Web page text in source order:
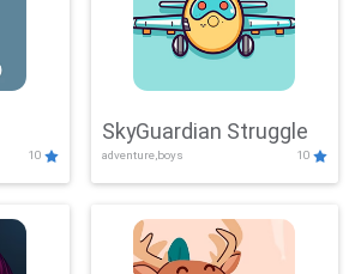
10
SkyGuardian Struggle
adventure,boys 10